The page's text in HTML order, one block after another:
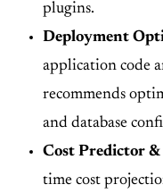
plugins.
Deployment
application code
recommends
and database
Cost Predictor
time cost